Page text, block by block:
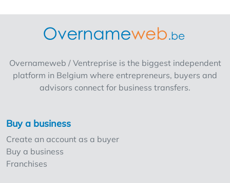
form and we'll contact you soon!
Overnameweb / Ventreprise is the biggest independent
platform in Belgium where entrepreneurs, buyers and
advisors connect for business transfers.
Buy a business
Create an account as a buyer
Buy a business
Franchises